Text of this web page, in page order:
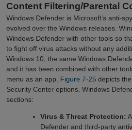
Content Filtering/Parental
Windows Defender is Microsoft’s anti-
evolved over the Windows releases.
Windows Defender with other tools so
to fight off virus attacks without any
Windows 10, the same Windows
and it has been combined with other
menu as an app. Figure 7-25 depicts
Security Center options. Windows
sections:
Virus & Threat Protection:
Defender and third-party